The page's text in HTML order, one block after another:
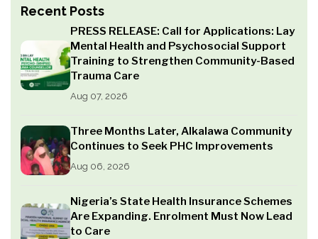
Recent Posts
PRESS RELEASE: Call for Applications: Lay
Mental Health and Psychosocial Support
Training to Strengthen Community-Based
Trauma Care
Aug 07, 2026
Three Months Later, Alkalawa Community
Continues to Seek PHC Improvements
Aug 06, 2026
Nigeria’s State Health Insurance Schemes
Are Expanding. Enrolment Must Now Lead
to Care